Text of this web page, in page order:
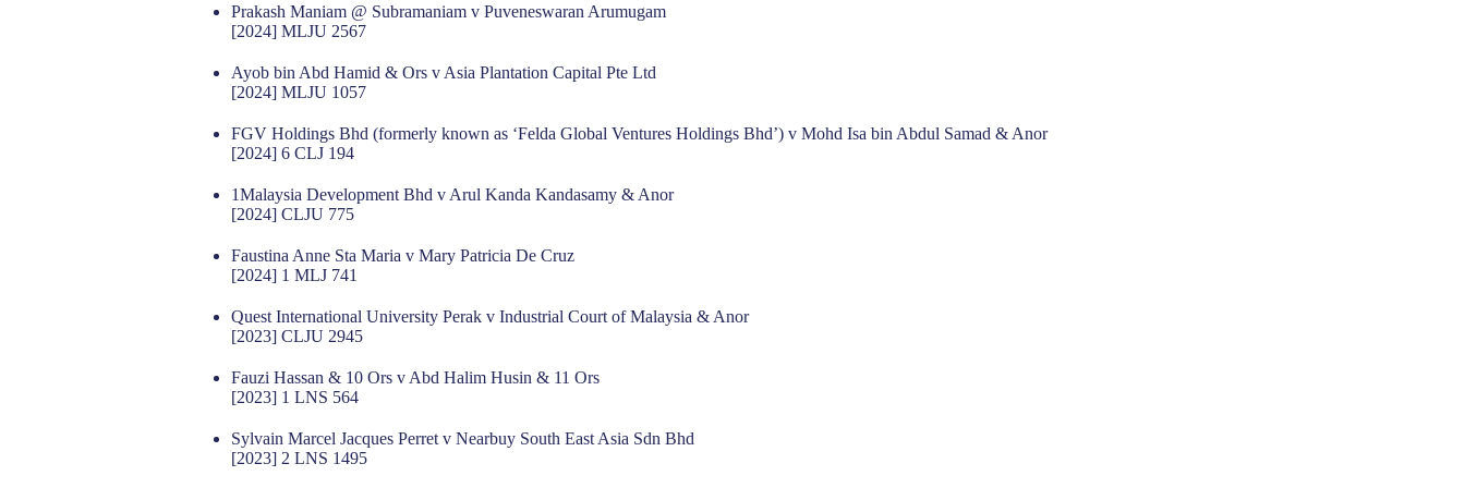
Prakash Maniam @ Subramaniam v Puveneswaran Arumugam
[2024] MLJU 2567
Ayob bin Abd Hamid & Ors v Asia Plantation Capital Pte Ltd
[2024] MLJU 1057
FGV Holdings Bhd (formerly known as ‘Felda Global Ventures Holdings Bhd’) v Mohd Isa bin Abdul Samad & Anor
[2024] 6 CLJ 194
1Malaysia Development Bhd v Arul Kanda Kandasamy & Anor
[2024] CLJU 775
Faustina Anne Sta Maria v Mary Patricia De Cruz
[2024] 1 MLJ 741
Quest International University Perak v Industrial Court of Malaysia & Anor
[2023] CLJU 2945
Fauzi Hassan & 10 Ors v Abd Halim Husin & 11 Ors
[2023] 1 LNS 564
Sylvain Marcel Jacques Perret v Nearbuy South East Asia Sdn Bhd
[2023] 2 LNS 1495